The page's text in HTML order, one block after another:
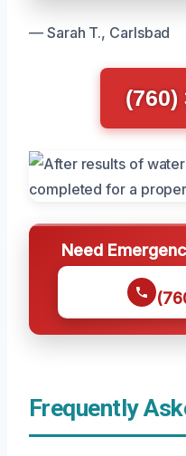
— Sarah T., Carlsbad
(760)
Need
Frequently